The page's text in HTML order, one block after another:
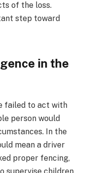
of the loss.
step toward
in the
failed to act with
person would
In the
mean a driver
proper fencing,